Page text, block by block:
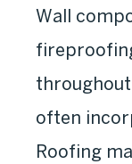
Wall
often
Roofing